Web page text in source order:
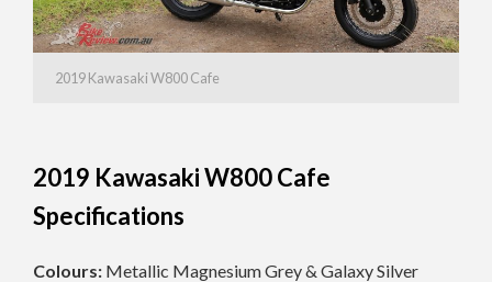
2019 Kawasaki W800 Cafe
2019 Kawasaki W800 Cafe
Specifications
Colours: Metallic Magnesium Grey & Galaxy Silver